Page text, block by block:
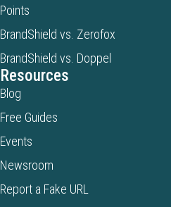
Points
BrandShield vs. Zerofox
BrandShield vs. Doppel
Resources
Blog
Free Guides
Events
Newsroom
Report a Fake URL